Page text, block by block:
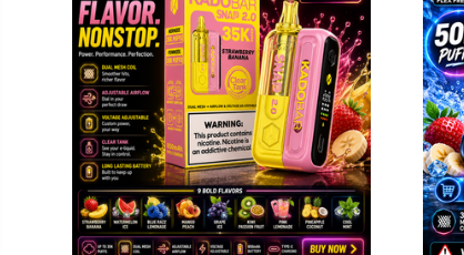
KADO BAR
Kado Bar Snap 2.0 35000
Puffs Disposable Vape
$25.99